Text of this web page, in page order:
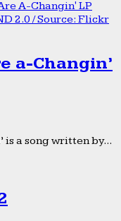
a-Changin’
is a song written by...